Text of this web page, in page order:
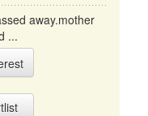
away.mother
...